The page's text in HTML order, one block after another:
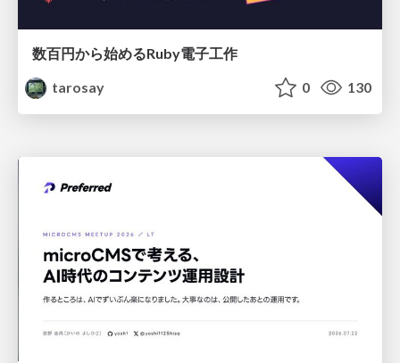
数百円から始めるRuby電子工作
tarosay
0 130